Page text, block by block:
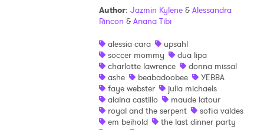
Author: Jazmin Kylene& Alessandra
Rincon & Ariana Tibi
alessia cara
upsahl
soccer mommy
dua lipa
charlotte lawrence
donna missal
ashe
beabadoobee
YEBBA
faye webster
julia michaels
alaina castillo
maude latour
royal and the serpent
sofia valdes
em beihold
the last dinner party